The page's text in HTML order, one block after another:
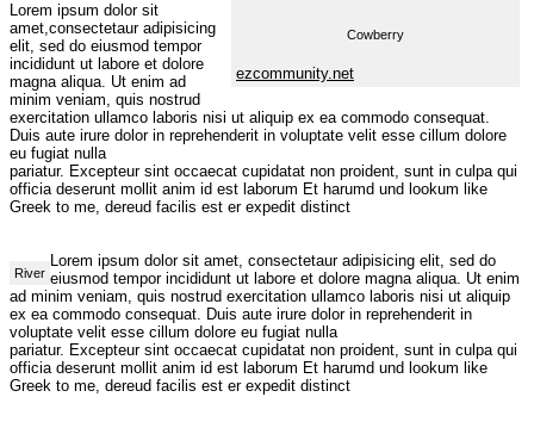
Cowberry
ezcommunity.net
Lorem ipsum dolor sit
amet,consectetaur adipisicing
elit, sed do eiusmod tempor
incididunt ut labore et dolore
magna aliqua. Ut enim ad
minim veniam, quis nostrud
exercitation ullamco laboris nisi ut aliquip ex ea commodo consequat.
Duis aute irure dolor in reprehenderit in voluptate velit esse cillum dolore
eu fugiat nulla
pariatur. Excepteur sint occaecat cupidatat non proident, sunt in culpa qui
officia deserunt mollit anim id est laborum Et harumd und lookum like
Greek to me, dereud facilis est er expedit distinct
River
Lorem ipsum dolor sit amet, consectetaur adipisicing elit, sed do
eiusmod tempor incididunt ut labore et dolore magna aliqua. Ut enim
ad minim veniam, quis nostrud exercitation ullamco laboris nisi ut aliquip
ex ea commodo consequat. Duis aute irure dolor in reprehenderit in
voluptate velit esse cillum dolore eu fugiat nulla
pariatur. Excepteur sint occaecat cupidatat non proident, sunt in culpa qui
officia deserunt mollit anim id est laborum Et harumd und lookum like
Greek to me, dereud facilis est er expedit distinct